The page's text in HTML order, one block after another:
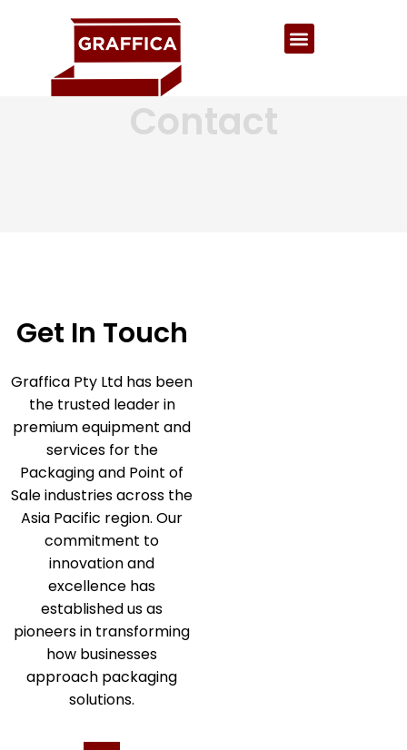
Contact
Get In Touch
Graffica Pty Ltd has been
the trusted leader in
premium equipment and
services for the
Packaging and Point of
Sale industries across the
Asia Pacific region. Our
commitment to
innovation and
excellence has
established us as
pioneers in transforming
how businesses
approach packaging
solutions.